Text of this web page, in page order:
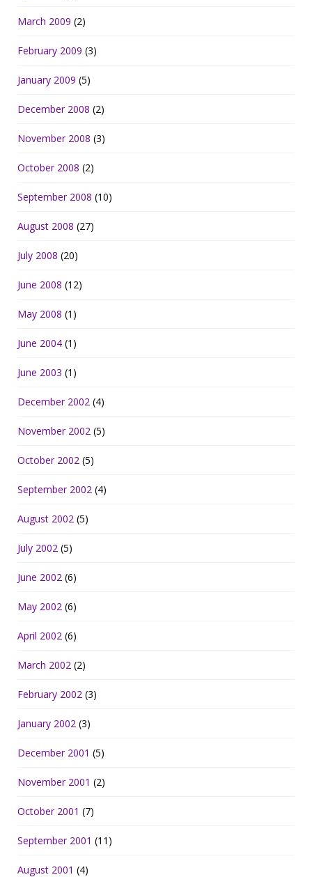
March 2009 (2)
February 2009 (3)
January 2009 (5)
December 2008 (2)
November 2008 (3)
October 2008 (2)
September 2008 (10)
August 2008 (27)
July 2008 (20)
June 2008 (12)
May 2008 (1)
June 2004 (1)
June 2003 (1)
December 2002 (4)
November 2002 (5)
October 2002 (5)
September 2002 (4)
August 2002 (5)
July 2002 (5)
June 2002 (6)
May 2002 (6)
April 2002 (6)
March 2002 (2)
February 2002 (3)
January 2002 (3)
December 2001 (5)
November 2001 (2)
October 2001 (7)
September 2001 (11)
August 2001 (4)